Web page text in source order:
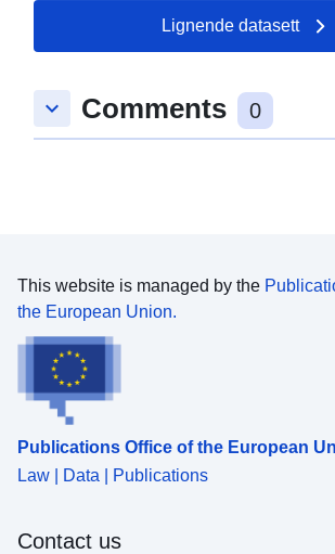
25 July 2026
49.4515888 ], [ 8.9772788,
49.4515888 ], [ 8.9772788,
Samsvarer med:
Ressurs:
uriRef:
Lignende datasett
keyboard_arrow_down Comments 0
This website is managed by the
the European Union.
Publications Office of the European
Law | Data | Publications
Contact us